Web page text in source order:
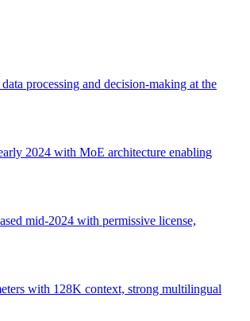
processing and decision-making at the
2024 with MoE architecture enabling
mid-2024 with permissive license,
with 128K context, strong multilingual